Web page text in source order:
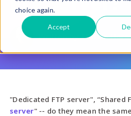
choice again.
Accept
Written by:Martin
"Dedicated FTP server", “Shared
server" -- do they mean the